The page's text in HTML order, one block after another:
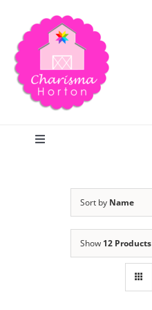
content
Toggle
Sort by Name
Show 12 Products